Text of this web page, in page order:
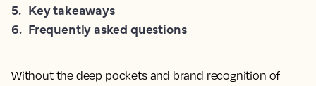
Without the deep pockets and brand recognition of
5. Key takeaways
6. Frequently asked questions